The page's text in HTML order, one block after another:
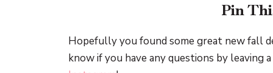
Pin
Hopefully you found some great new fall
know if you have any questions by